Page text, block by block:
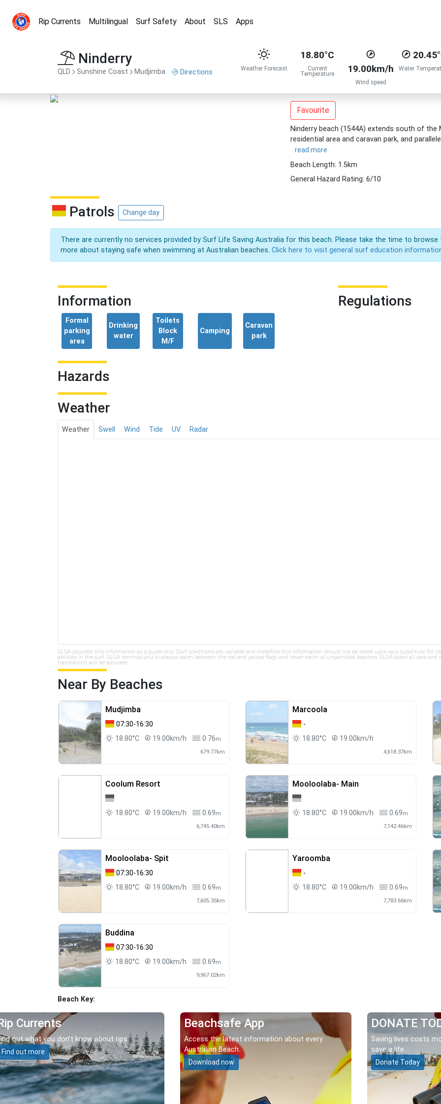
Rip Currents Multilingual Surf Safety About SLS Apps
Ninderry
QLD Sunshine Coast Mudjimba Directions Weather Forecast
18.80°C
Current
Temperature 19.00km/h
Wind speed
Water
Favourite
Ninderry beach (1544A) extends south of
residential area and caravan park, and
read more
Beach Length: 1.5km
General Hazard Rating: 6/10
Patrols Change day
There are currently no services provided by Surf Life Saving Australia for this beach. Please take the time to
more about staying safe when swimming at Australian beaches. Click here to visit general surf education
Information
Formal
parking
area
Drinking
water
Toilets
Block
M/F
Camping
Caravan
park
Regulations
Hazards
Weather
Weather Swell Wind Tide UV Radar
SLSA provides this information as a guide only. Surf conditions are variable and therefore this information should not be relied upon as a substitute for
abilities in the surf. SLSA reminds you to always swim between the red and yellow flags and never swim at unpatrolled beaches. SLSA takes all care
translations will be accurate.
Near By Beaches
Mudjimba
07:30-16:30
18.80°C
19.00km/h 0.76m
679.77km
Marcoola
-
18.80°C
19.00km/h
4,618.37km
Coolum Resort
18.80°C 19.00km/h 0.69m
6,745.40km
Mooloolaba- Main
18.80°C 19.00km/h 0.69m
7,142.46km
Mooloolaba- Spit
07:30-16:30
18.80°C
19.00km/h 0.69m
7,605.35km
Yaroomba
-
18.80°C
19.00km/h 0.69m
7,783.66km
Buddina
07:30-16:30
18.80°C
19.00km/h 0.69m
9,967.02km
Beach Key:
Currents
out what you don’t know about rips.
Find out more
Beachsafe App
Access the latest information about every
Australian Beach.
Download now
DONATE
Saving lives costs
save a life.
Donate Today